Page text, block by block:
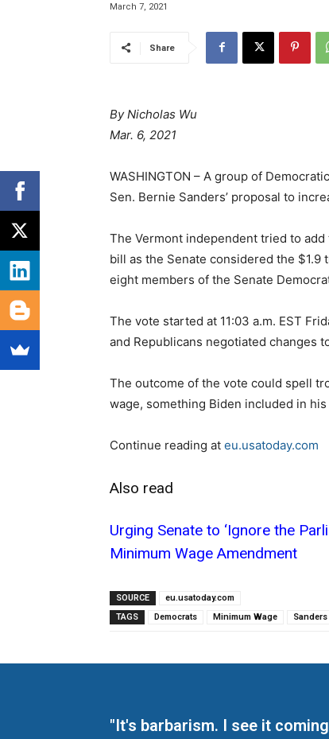
March 7, 2021
Share
By Nicholas Wu
Mar. 6, 2021
WASHINGTON – A group of
Sen. Bernie Sanders’ proposal to
The Vermont independent tried to add
bill as the Senate considered the
eight members of the Senate
The vote started at 11:03 a.m. EST
and Republicans negotiated changes
The outcome of the vote could spell
wage, something Biden included in
Continue reading at eu.usatoday.com
Also read
Urging Senate to ‘Ignore the
Minimum Wage Amendment
SOURCE
eu.usatoday.com
TAGS
Democrats Minimum Wage
"It's barbarism. I see it